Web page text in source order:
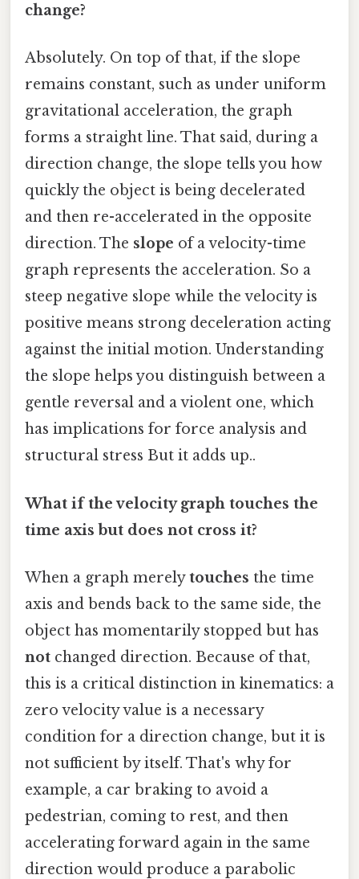
change?
Absolutely. On top of that, if the slope
remains constant, such as under uniform
gravitational acceleration, the graph
forms a straight line. That said, during a
direction change, the slope tells you how
quickly the object is being decelerated
and then re-accelerated in the opposite
direction. The slope of a velocity-time
graph represents the acceleration. So a
steep negative slope while the velocity is
positive means strong deceleration acting
against the initial motion. Understanding
the slope helps you distinguish between a
gentle reversal and a violent one, which
has implications for force analysis and
structural stress But it adds up..
What if the velocity graph touches the
time axis but does not cross it?
When a graph merelytouches the time
axis and bends back to the same side, the
object has momentarily stopped but has
not changed direction. Because of that,
this is a critical distinction in kinematics: a
zero velocity value is a necessary
condition for a direction change, but it is
not sufficient by itself. That's why for
example, a car braking to avoid a
pedestrian, coming to rest, and then
accelerating forward again in the same
direction would produce a parabolic